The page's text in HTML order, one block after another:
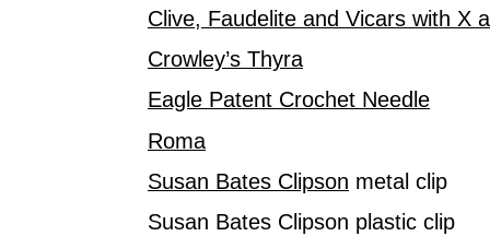
Clive, Faudelite and Vicars with X
Crowley’s Thyra
Eagle Patent Crochet Needle
Roma
Susan Bates Clipson metal clip
Susan Bates Clipson plastic clip